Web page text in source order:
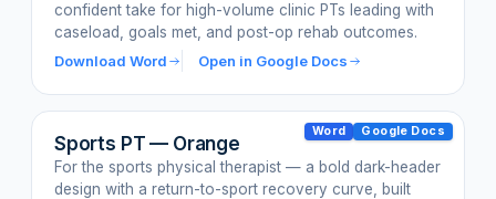
confident take for high-volume clinic PTs leading with
caseload, goals met, and post-op rehab outcomes.
Download Word
Open in Google Docs
Word Google Docs
Sports PT — Orange
For the sports physical therapist — a bold dark-header
design with a return-to-sport recovery curve, built